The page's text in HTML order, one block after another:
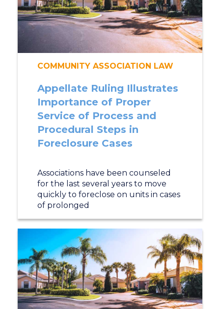
COMMUNITY ASSOCIATION LAW
Appellate Ruling Illustrates
Importance of Proper
Service of Process and
Procedural Steps in
Foreclosure Cases
Associations have been counseled
for the last several years to move
quickly to foreclose on units in cases
of prolonged